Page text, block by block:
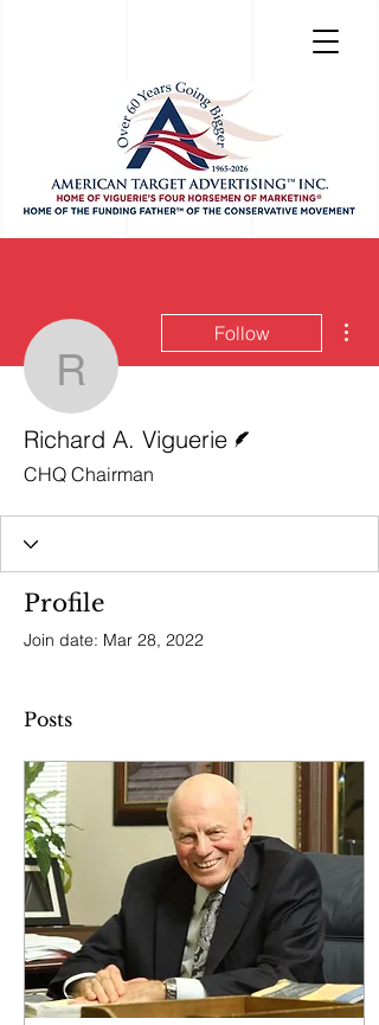
Richard A.
Follow
Richard A. Viguerie
CHQ Chairman
Profile
Join date: Mar 28, 2022
Posts